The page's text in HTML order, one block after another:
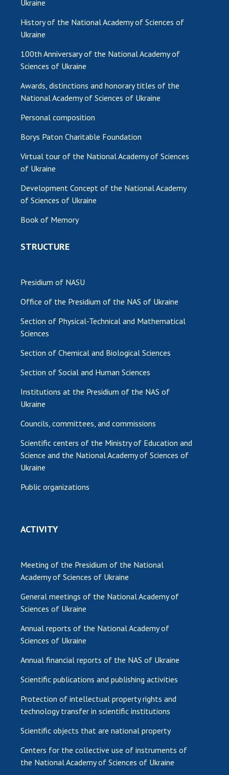
MEDIA ABOUT US
ACADEMY COMMENTS
CONTACTS
TRADE UNION OF THE NAS OF UKRAINE
CABINET
Ukraine
History of the National Academy of Sciences of
Ukraine
100th Anniversary of the National Academy of
Sciences of Ukraine
Awards, distinctions and honorary titles of the
National Academy of Sciences of Ukraine
Personal composition
Borys Paton Charitable Foundation
Virtual tour of the National Academy of Sciences
of Ukraine
Development Concept of the National Academy
of Sciences of Ukraine
Book of Memory
STRUCTURE
Presidium of NASU
Office of the Presidium of the NAS of Ukraine
Section of Physical-Technical and Mathematical
Sciences
Section of Chemical and Biological Sciences
Section of Social and Human Sciences
Institutions at the Presidium of the NAS of
Ukraine
Councils, committees, and commissions
Scientific centers of the Ministry of Education and
Science and the National Academy of Sciences of
Ukraine
Public organizations
ACTIVITY
Meeting of the Presidium of the National
Academy of Sciences of Ukraine
General meetings of the National Academy of
Sciences of Ukraine
Annual reports of the National Academy of
Sciences of Ukraine
Annual financial reports of the NAS of Ukraine
Scientific publications and publishing activities
Protection of intellectual property rights and
technology transfer in scientific institutions
Scientific objects that are national property
Centers for the collective use of instruments of
the National Academy of Sciences of Ukraine